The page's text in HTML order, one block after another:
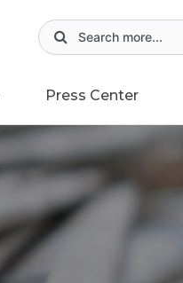
Press Center